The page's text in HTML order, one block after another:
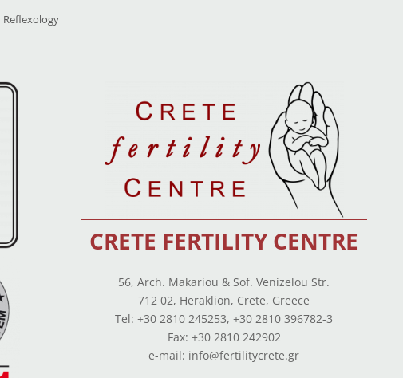
Reflexology
CRETE FERTILITY CENTRE
56, Arch. Makariou & Sof. Venizelou Str.
712 02, Heraklion, Crete, Greece
Tel: +30 2810 245253, +30 2810 396782-3
Fax: +30 2810 242902
e-mail: info@fertilitycrete.gr